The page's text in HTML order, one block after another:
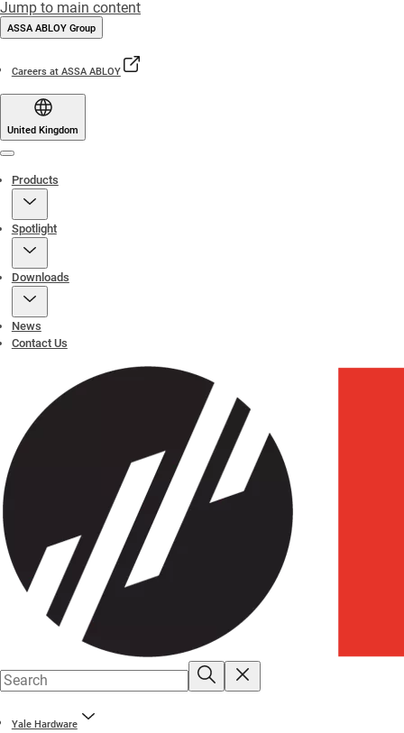
Jump to main content
ASSA ABLOY Group
Careers at ASSA ABLOY
United Kingdom
Products
Spotlight
Downloads
News
Contact Us
Yale Hardware